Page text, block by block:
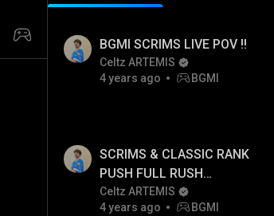
BGMI SCRIMS LIVE POV !!
Celtz ARTEMIS
4 years ago
BGMI
SCRIMS & CLASSIC RANK
PUSH FULL RUSH
GAMEPLAY!!
Celtz ARTEMIS
4 years ago
BGMI